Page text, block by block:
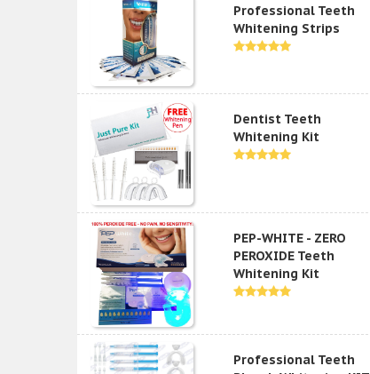
Professional Teeth
Whitening Strips
Dentist Teeth
Whitening Kit
PEP-WHITE - ZERO
PEROXIDE Teeth
Whitening Kit
Professional Teeth